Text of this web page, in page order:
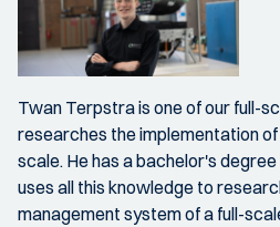
Twan Terpstra is one of our full-
researches the implementation
scale. He has a bachelor's
uses all this knowledge to
management system of a full-